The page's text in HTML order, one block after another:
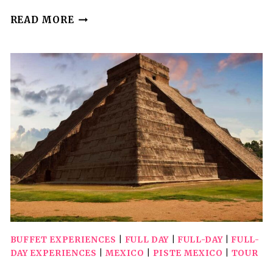
READ MORE CHICHEN
DAY
TOUR
BUFFET EXPERIENCES FULL DAY| FULL-DAY| FULL-
DAY EXPERIENCES
MEXICO PISTE MEXICO
TOUR